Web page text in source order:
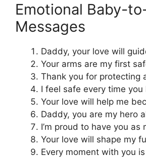
Emotional Baby-
Messages
Daddy, your love will
Your arms are my first
Thank you for protecting
I feel safe every time you
Your love will help me
Daddy, you are my hero
I’m proud to have you as
Your love will shape my
Every moment with you